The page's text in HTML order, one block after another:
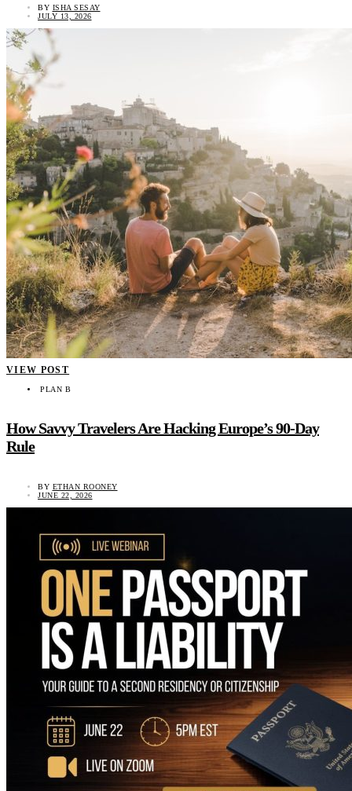
BY ISHA SESAY
JULY 13, 2026
VIEW POST
PLAN B
How Savvy Travelers Are Hacking Europe’s 90-Day
Rule
BY ETHAN ROONEY
JUNE 22, 2026